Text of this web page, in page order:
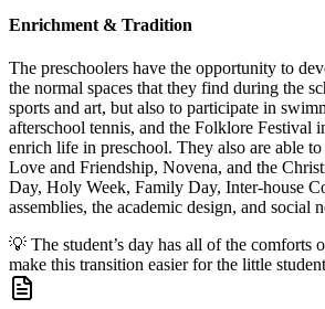
Enrichment & Tradition
The preschoolers have the opportunity to
the normal spaces that they find during the
sports and art, but also to participate in
afterschool tennis, and the Folklore Festival
enrich life in preschool. They also are able
Love and Friendship, Novena, and the
Day, Holy Week, Family Day, Inter-house
assemblies, the academic design, and social
💡 The student’s day has all of the comforts
make this transition easier for the little